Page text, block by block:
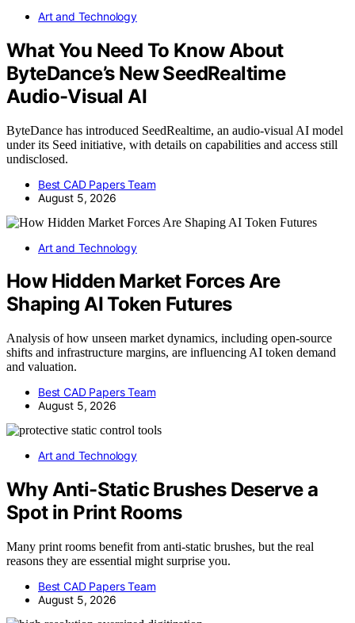
Art and Technology
What You Need To Know About
ByteDance’s New SeedRealtime
Audio-Visual AI
ByteDance has introduced SeedRealtime, an audio-visual AI model
under its Seed initiative, with details on capabilities and access still
undisclosed.
Best CAD Papers Team
August 5, 2026
Art and Technology
How Hidden Market Forces Are
Shaping AI Token Futures
Analysis of how unseen market dynamics, including open-source
shifts and infrastructure margins, are influencing AI token demand
and valuation.
Best CAD Papers Team
August 5, 2026
Art and Technology
Why Anti-Static Brushes Deserve a
Spot in Print Rooms
Many print rooms benefit from anti-static brushes, but the real
reasons they are essential might surprise you.
Best CAD Papers Team
August 5, 2026